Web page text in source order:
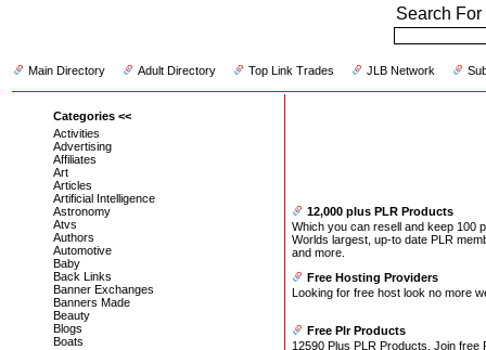
Search For
Main Directory Adult Directory Top Link Trades JLB Network
Categories <<
Activities
Advertising
Affiliates
Art
Articles
Artificial Intelligence
Astronomy
Atvs
Authors
Automotive
Baby
Back Links
Banner Exchanges
Banners Made
Beauty
Blogs
Boats
12,000 plus PLR Products
Which you can resell and keep 100
Worlds largest, up-to date PLR
and more.
Free Hosting Providers
Looking for free host look no more
Free Plr Products
12590 Plus PLR Products. Join free